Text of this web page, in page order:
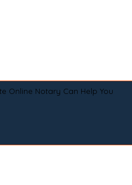
Online Notary Can Help You